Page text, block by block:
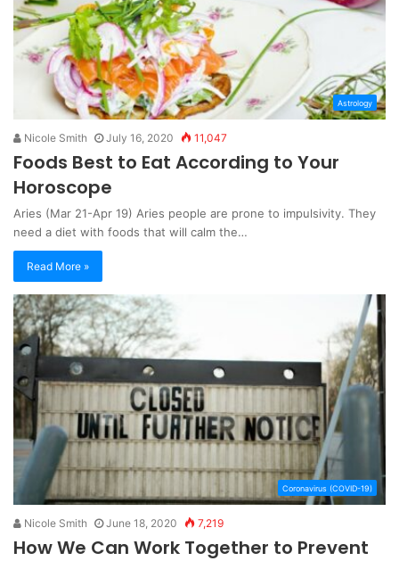
Astrology
Nicole Smith July 16, 2020 11,047
Foods Best to Eat According to Your
Horoscope
Aries (Mar 21-Apr 19) Aries people are prone to impulsivity. They
need a diet with foods that will calm the…
Read More »
Coronavirus (COVID-19)
Nicole Smith June 18, 2020 7,219
How We Can Work Together to Prevent